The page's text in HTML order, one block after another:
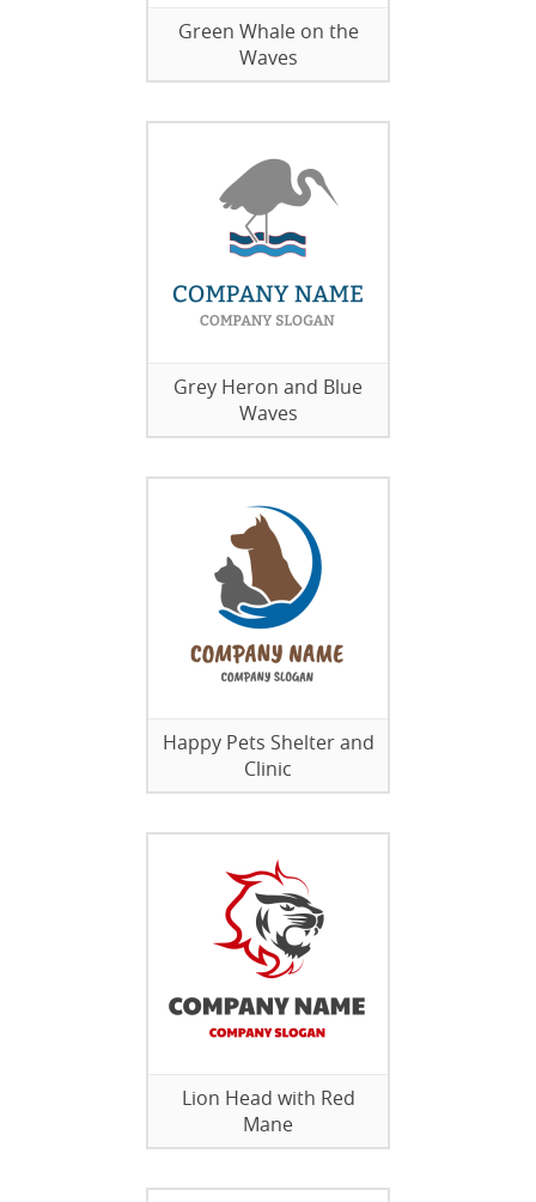
Green Whale on the
Waves
Grey Heron and Blue
Waves
Happy Pets Shelter and
Clinic
Lion Head with Red
Mane